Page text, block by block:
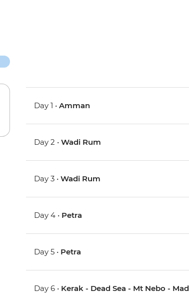
Day 1 •Amman
Day 2 •Wadi Rum
Day 3 •Wadi Rum
Day 4 • Petra
Day 5 • Petra
Day 6 • Kerak - Dead Sea - Mt Nebo -